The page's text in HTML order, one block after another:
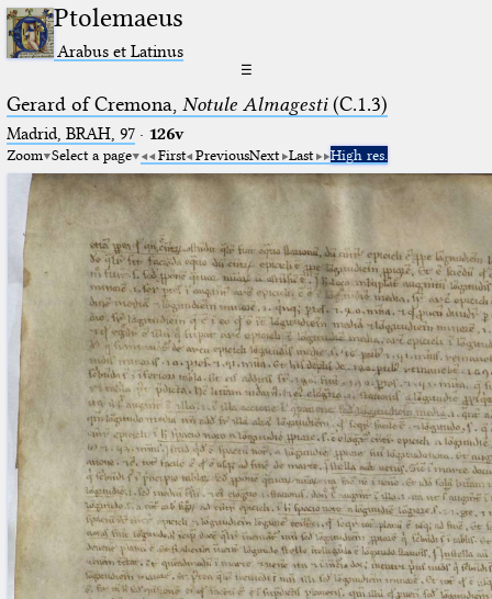
Ptolemaeus
Arabus et Latinus
☰
Gerard of Cremona, Notule Almagesti(C.1.3)
Madrid, BRAH, 97· 126v
Zoom Select a page First PreviousNext Last High res.